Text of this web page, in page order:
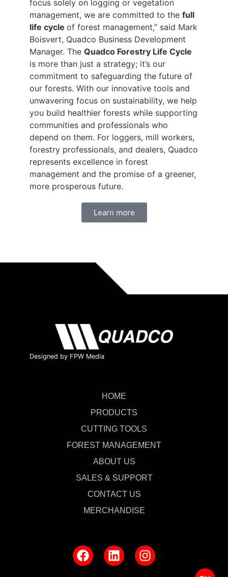
focus solely on logging or vegetation
management, we are committed to the full
life cycle of forest management,” said Mark
Boisvert, Quadco Business Development
Manager. The Quadco Forestry Life Cycle
is more than just a strategy; it’s our
commitment to safeguarding the future of
our forests. With our innovative tools and
unwavering focus on sustainability, we help
you build healthier forests while supporting
communities and professionals who
depend on them. For loggers, mill workers,
forestry professionals, and dealers, Quadco
represents excellence in forest
management and the promise of a greener,
more prosperous future.
Learn more
Designed by FPW Media
HOME
PRODUCTS
CUTTING TOOLS
FOREST MANAGEMENT
ABOUT US
SALES & SUPPORT
CONTACT US
MERCHANDISE